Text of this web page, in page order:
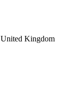
United Kingdom